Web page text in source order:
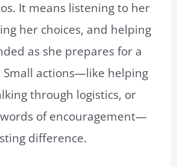
It means listening to her
her choices, and helping
as she prepares for a
Small actions—like helping
through logistics, or
of encouragement—
difference.